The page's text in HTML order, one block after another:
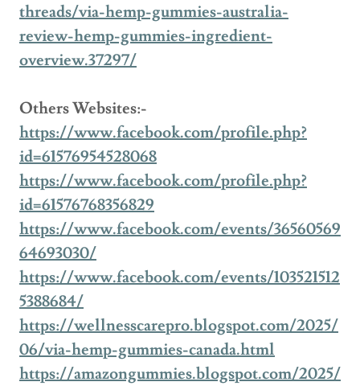
threads/via-hemp-gummies-australia-
review-hemp-gummies-ingredient-
overview.37297/
Others Websites:-
https://www.facebook.com/profile.php?
id=61576954528068
https://www.facebook.com/profile.php?
id=61576768356829
https://www.facebook.com/events/36560569
64693030/
https://www.facebook.com/events/103521512
5388684/
https://wellnesscarepro.blogspot.com/2025/
06/via-hemp-gummies-canada.html
https://amazongummies.blogspot.com/2025/